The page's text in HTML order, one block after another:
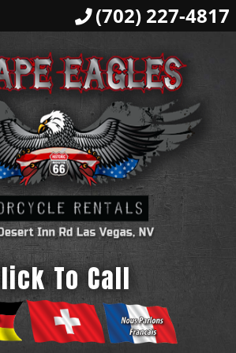
To Call
(702) 227-4817